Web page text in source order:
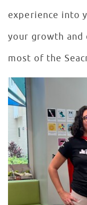
experience into
your growth and
most of the